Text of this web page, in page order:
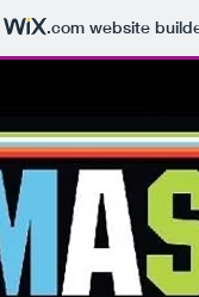
.comwebsite